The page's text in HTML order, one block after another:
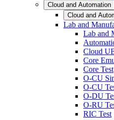
Cloud and Automation
Cloud and
Lab and
Lab and
Cloud
Core
Core Test
O-CU
O-CU
O-DU
O-RU
RIC Test